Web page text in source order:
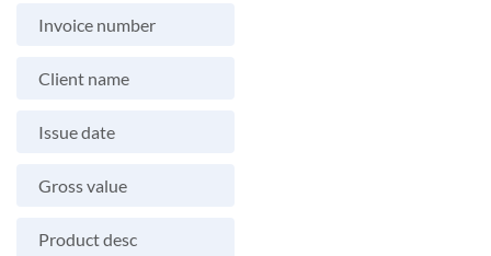
Invoice number
Client name
Issue date
Gross value
Product desc